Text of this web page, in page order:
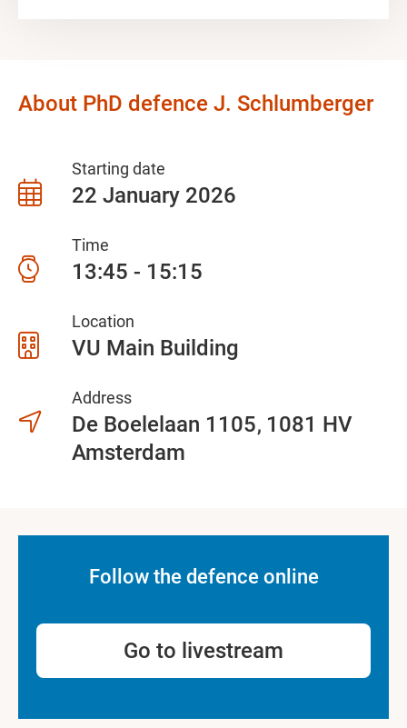
About PhD defence J. Schlumberger
Starting date
22 January 2026
Time
13:45 - 15:15
Location
VU Main Building
Address
De Boelelaan 1105 1081 HV
Amsterdam
Follow the defence online
Go to livestream